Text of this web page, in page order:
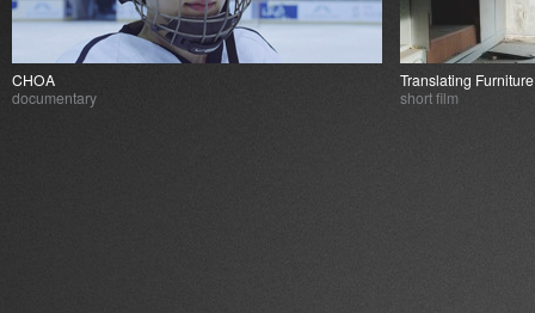
CHOA
documentary
Translating
short film